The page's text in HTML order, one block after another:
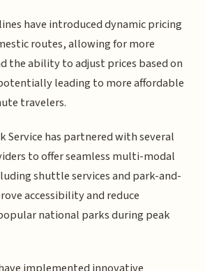
have introduced dynamic pricing
routes, allowing for more
the ability to adjust prices based on
leading to more affordable
travelers.
Service has partnered with several
to offer seamless multi-modal
shuttle services and park-and-
accessibility and reduce
national parks during peak